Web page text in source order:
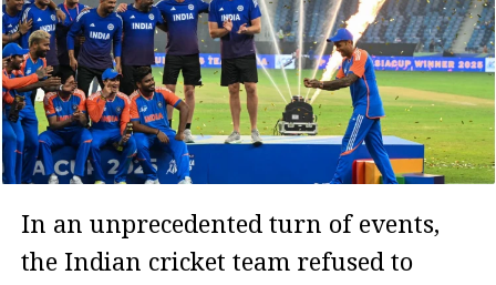
In an unprecedented turn of events,
the Indian cricket team refused to